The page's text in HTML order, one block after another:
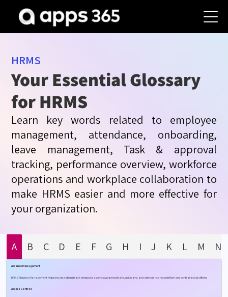
HRMS
Your Essential Glossary
for HRMS
Learn key words related to employee
management, attendance, onboarding,
leave management, Task & approval
tracking, performance overview, workforce
operations and workplace collaboration to
make HRMS easier and more effective for
your organization.
A B C D E F G H I J K L M N
Absence Management
HRMS Absence Management helps organizations track employee absences, planned leave, sick leave, and attendance records from one centralized platform.
Access Control